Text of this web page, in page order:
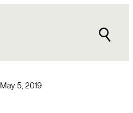
May 5, 2019